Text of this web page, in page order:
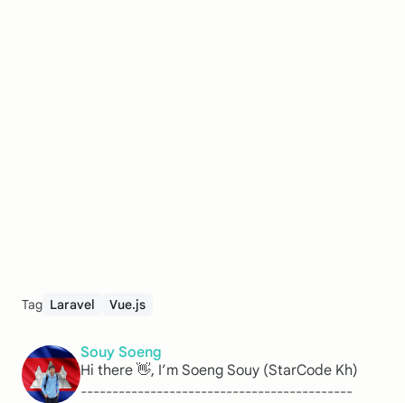
Tag Laravel Vue.js
Souy Soeng
Hi there 👋, I’m Soeng Souy (StarCode Kh)
-------------------------------------------